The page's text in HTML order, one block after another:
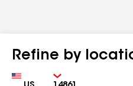
Refine by
Country Zip